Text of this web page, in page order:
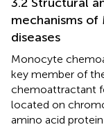
mechanisms of
diseases
Monocyte
key member of
chemoattractant
located on
amino acid